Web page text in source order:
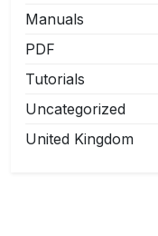
Manuals
PDF
Tutorials
Uncategorized
United Kingdom